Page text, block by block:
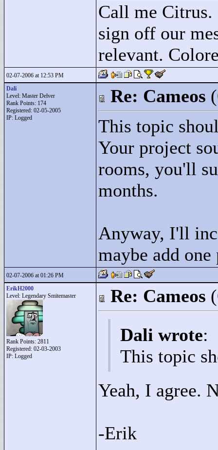
Call me Citrus.
sign off our
relevant.
02-07-2006 at 12:53 PM
Dali
Level: Master Delver
Rank Points: 174
Registered: 02-05-2005
IP: Logged
Re: Cameos
This topic
Your project
rooms, you'll
months.
Anyway, I'll
maybe add
02-07-2006 at 01:26 PM
ErikH2000
Level: Legendary Smitemaster
Rank Points: 2811
Registered: 02-03-2003
IP: Logged
Re: Cameos
Dali wrote:
This topic
Yeah, I agree.
-Erik